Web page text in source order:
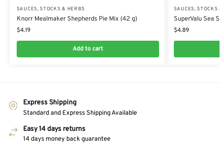
SAUCES, STOCKS & HERBS
Knorr Mealmaker Shepherds Pie Mix (42 g)
$4.19
Add to cart
SAUCES, STOCKS
SuperValu Sea
$4.89
Express Shipping
Standard and Express Shipping Available
Easy 14 days returns
14 days money back guarantee